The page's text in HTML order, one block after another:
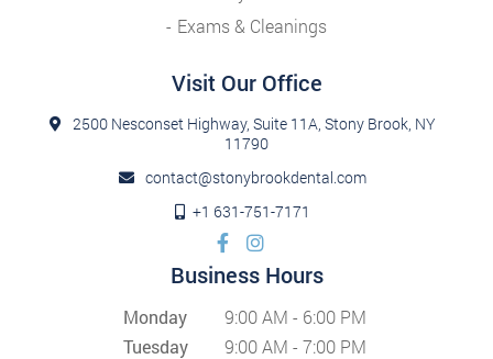
Exams & Cleanings
Visit Our Office
2500 Nesconset Highway, Suite 11A, Stony Brook, NY
11790
contact@stonybrookdental.com
+1 631-751-7171
Business Hours
Monday
9:00 AM - 6:00 PM
Tuesday
9:00 AM - 7:00 PM